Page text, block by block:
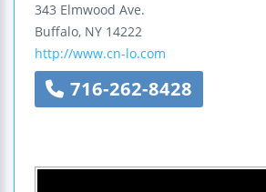
343 Elmwood Ave.
Buffalo, NY 14222
http://www.cn-lo.com
716-262-8428